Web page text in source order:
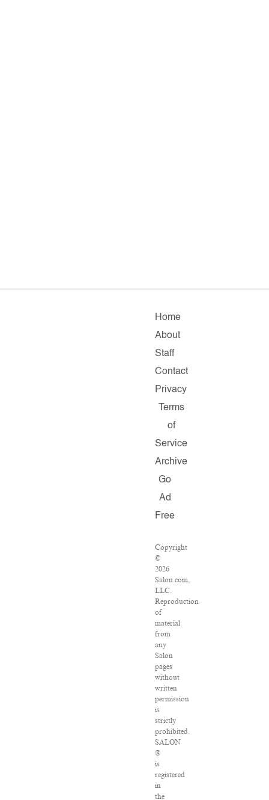
Home
About
Staff
Contact
Privacy
Terms
of
Service
Archive
Go
Ad
Free
Copyright
©
2026
Salon.com,
LLC.
Reproduction
of
material
from
any
Salon
pages
without
written
permission
is
strictly
prohibited.
SALON
®
is
registered
in
the